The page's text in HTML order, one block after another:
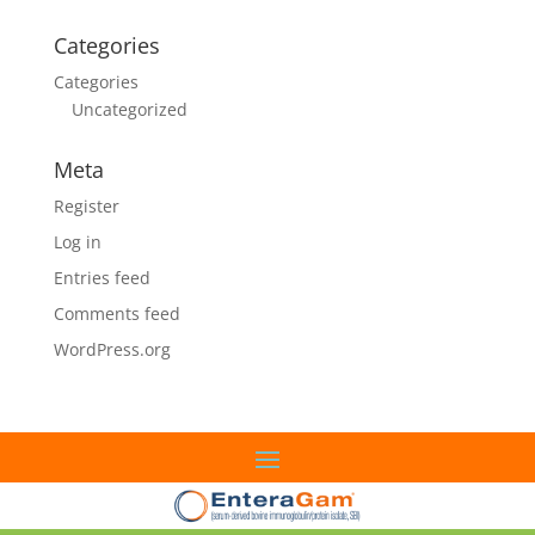
Categories
Categories
Uncategorized
Meta
Register
Log in
Entries feed
Comments feed
WordPress.org